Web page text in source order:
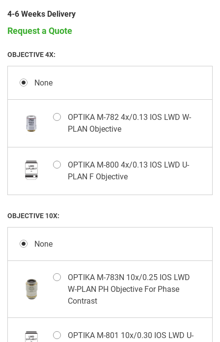
4-6 Weeks Delivery
Request a Quote
OBJECTIVE 4X:
None
OPTIKA M-782 4x/0.13 IOS LWD W-
PLAN Objective
OPTIKA M-800 4x/0.13 IOS LWD U-
PLAN F Objective
OBJECTIVE 10X:
None
OPTIKA M-783N 10x/0.25 IOS LWD
W-PLAN PH Objective For Phase
Contrast
OPTIKA M-801 10x/0.30 IOS LWD U-